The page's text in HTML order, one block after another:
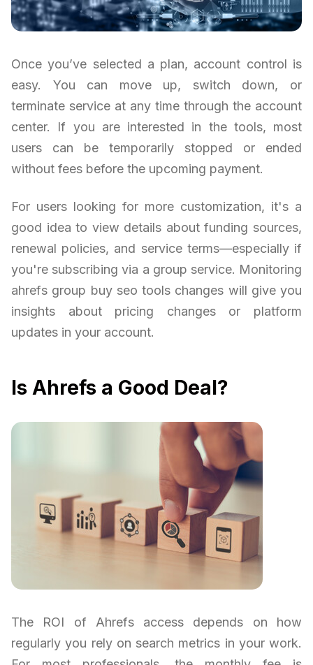
Once you’ve selected a plan, account control is
easy. You can move up, switch down, or
terminate service at any time through the account
center. If you are interested in the tools, most
users can be temporarily stopped or ended
without fees before the upcoming payment.
For users looking for more customization, it's a
good idea to view details about funding sources,
renewal policies, and service terms—especially if
you're subscribing via a group service. Monitoring
ahrefs group buy seo tools changes will give you
insights about pricing changes or platform
updates in your account.
Is Ahrefs a Good Deal?
The ROI of Ahrefs access depends on how
regularly you rely on search metrics in your work.